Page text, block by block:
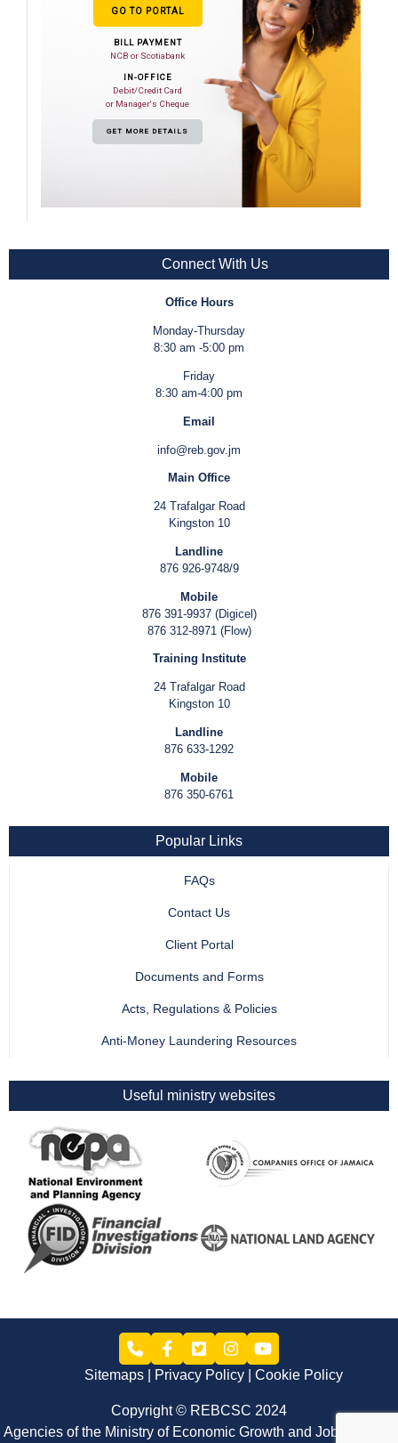
GO TO PORTAL
BILL PAYMENT
NCB or Scotiabank
IN-OFFICE
Debit/Credit Card
or Manager's Cheque
GET MORE DETAILS
Connect With Us
Office Hours
Monday-Thursday
8:30 am -5:00 pm
Friday
8:30 am-4:00 pm
Email
info@reb.gov.jm
Main Office
24 Trafalgar Road
Kingston 10
Landline
876 926-9748/9
Mobile
876 391-9937 (Digicel)
876 312-8971 (Flow)
Training Institute
24 Trafalgar Road
Kingston 10
Landline
876 633-1292
Mobile
876 350-6761
Popular Links
FAQs
Contact Us
Client Portal
Documents and Forms
Acts, Regulations & Policies
Anti-Money Laundering Resources
Useful ministry websites
Sitemaps Privacy Policy Cookie Policy
Copyright © REBCSC 2024
Agencies of the Ministry of Economic Growth and Job